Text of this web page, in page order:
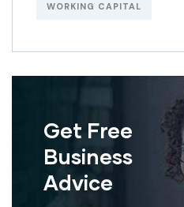
WORKING CAPITAL
Get Free
Business
Advice